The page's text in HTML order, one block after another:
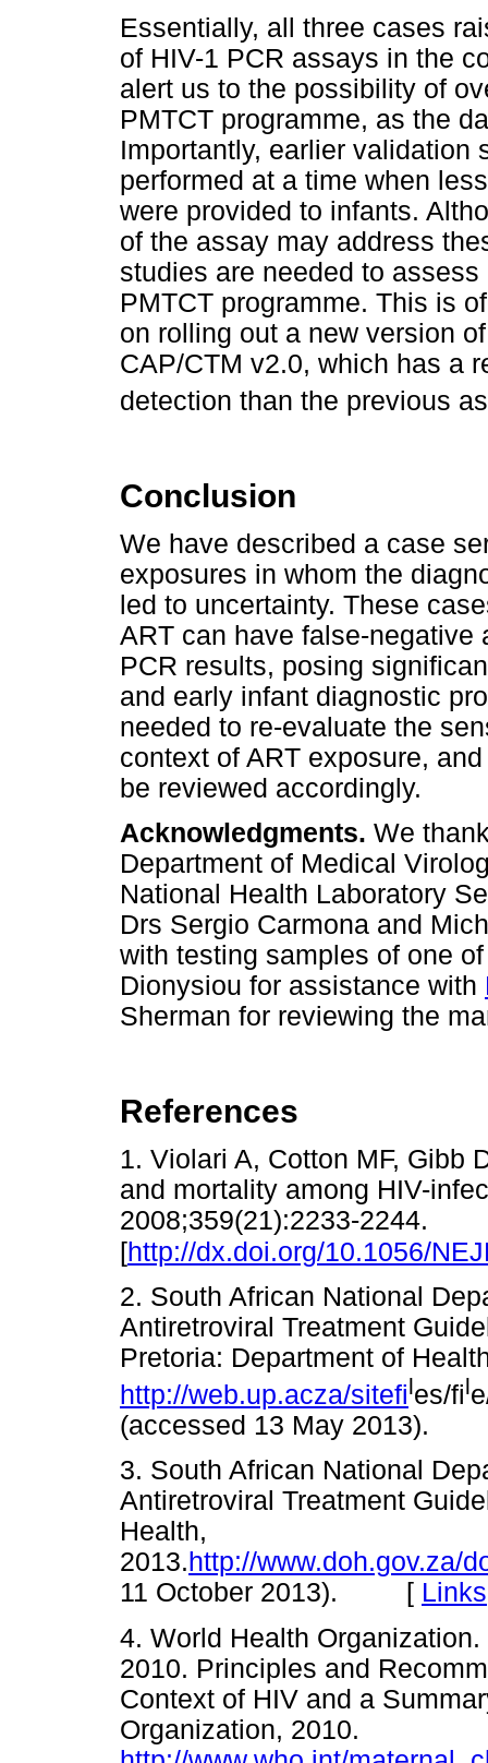
Essentially, all three cases
of HIV-1 PCR assays in the
alert us to the possibility of
PMTCT programme, as the
Importantly, earlier validation
performed at a time when
were provided to infants.
of the assay may address
studies are needed to
PMTCT programme. This is
on rolling out a new version
CAP/CTM v2.0, which has a
detection than the previous
Conclusion
We have described a case
exposures in whom the
led to uncertainty. These
ART can have false-negative
PCR results, posing
and early infant diagnostic
needed to re-evaluate the
context of ART exposure,
be reviewed accordingly.
Acknowledgments. We
Department of Medical
National Health Laboratory
Drs Sergio Carmona and
with testing samples of one
Dionysiou for assistance with
Sherman for reviewing the
References
1. Violari A, Cotton MF, Gibb
and mortality among HIV-
2008;359(21):2233-2244.
[http://dx.doi.org/10.1056/
2. South African National
Antiretroviral Treatment
Pretoria: Department of
http://web.up.acza/sitefiles/fil
(accessed 13 May
3. South African National
Antiretroviral Treatment
Health,
2013.http://www.doh.gov.za/
11 October 2013). [ Links
4. World Health
2010. Principles and
Context of HIV and a
Organization, 2010.